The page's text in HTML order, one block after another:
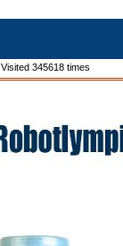
Visited 345618 times